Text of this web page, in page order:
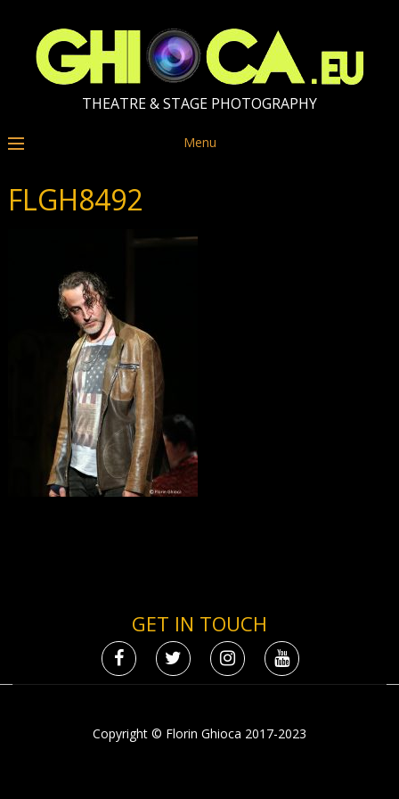
THEATRE & STAGE PHOTOGRAPHY
Menu
FLGH8492
GET IN TOUCH
Copyright © Florin Ghioca 2017-2023